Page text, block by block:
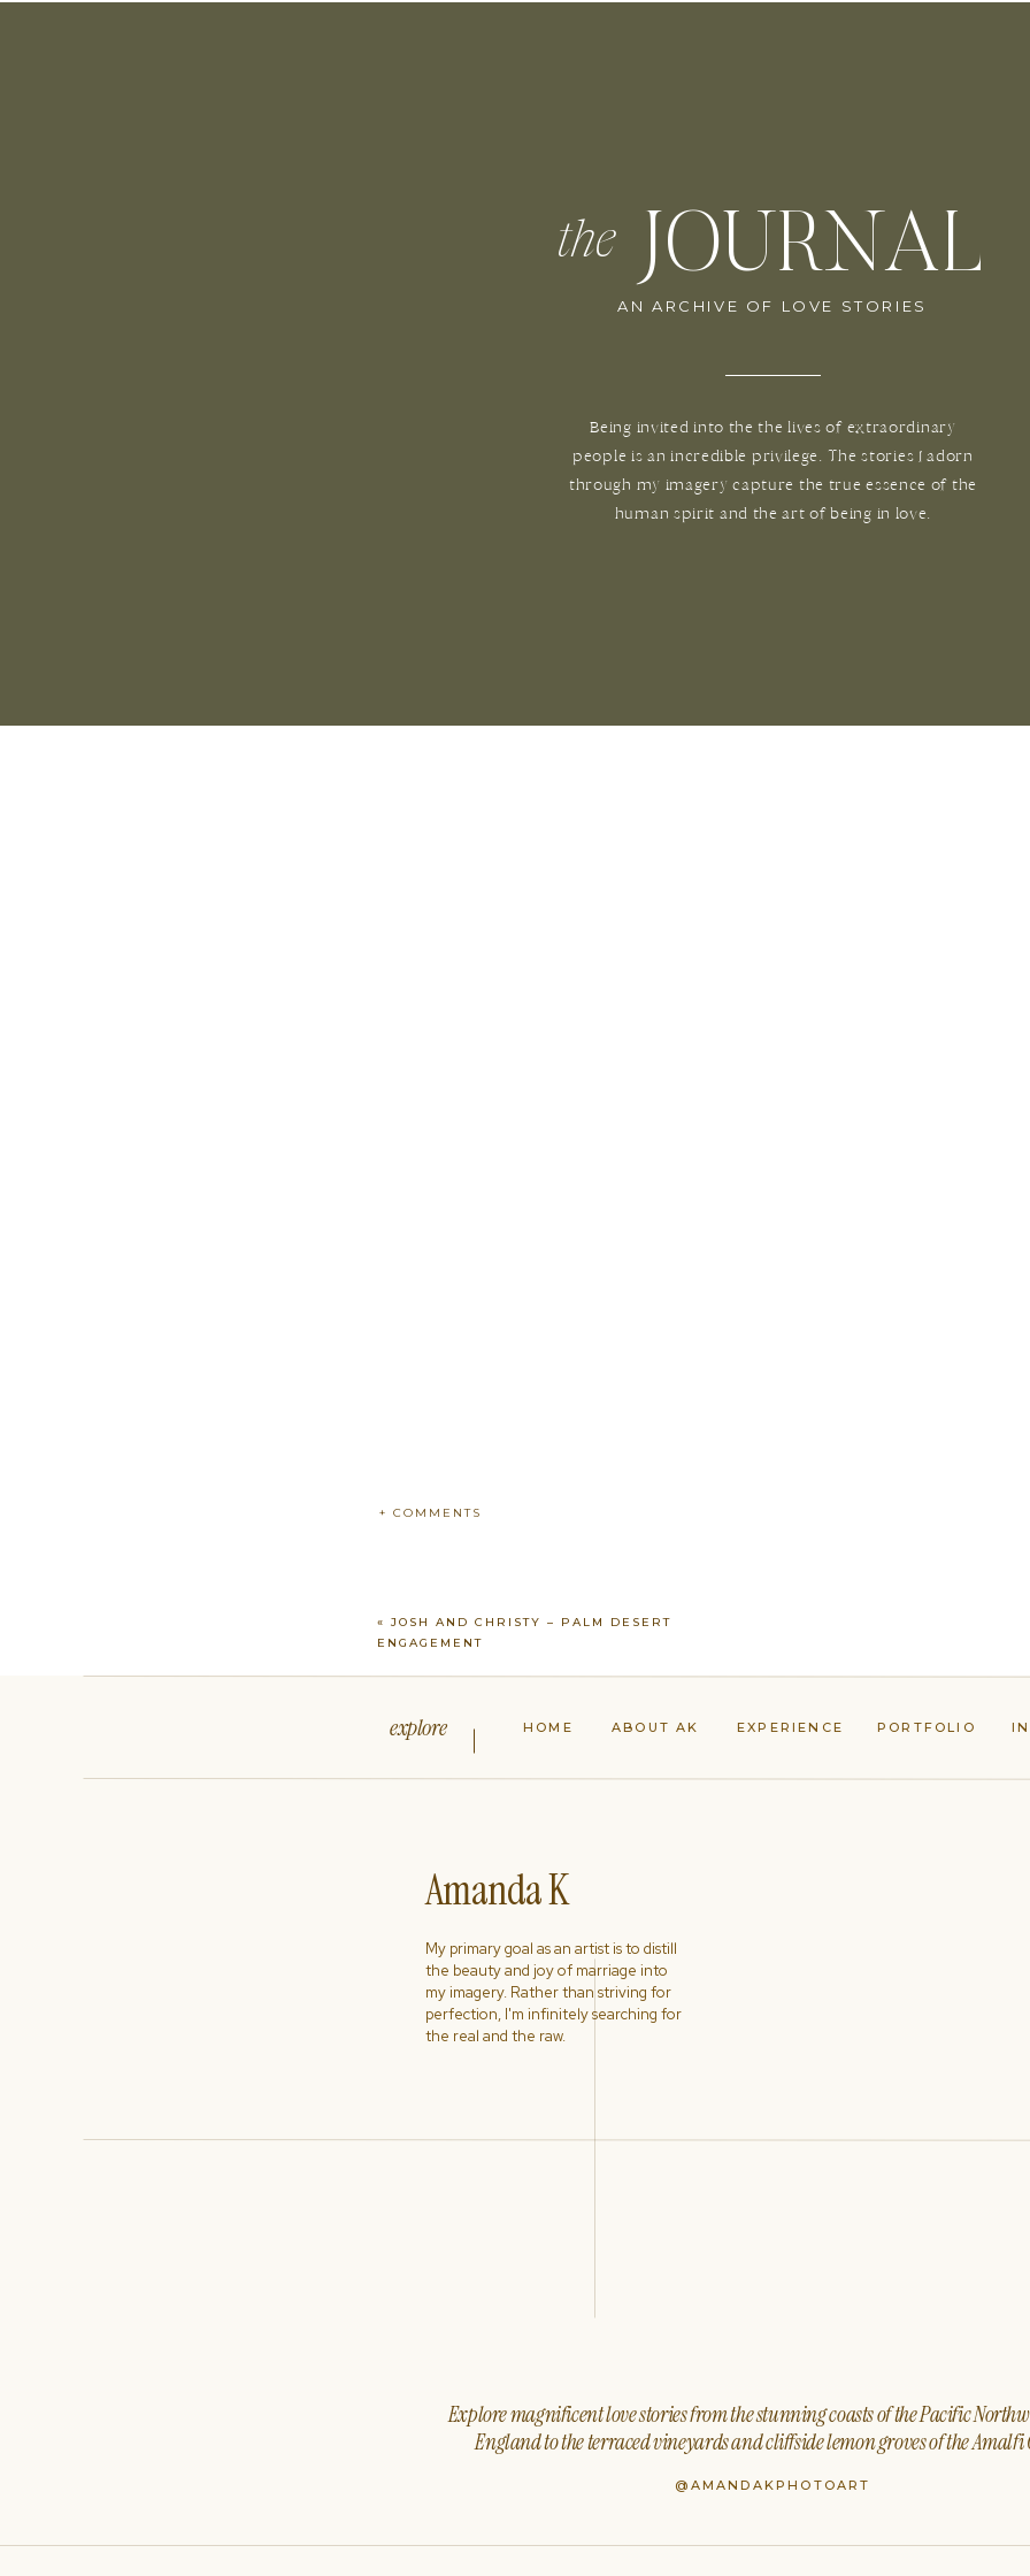
the JOURNAL
AN ARCHIVE OF LOVE STORIES
Being invited into the the lives of extraordinary
people is an incredible privilege. The stories I adorn
through my imagery capture the true essence of the
human spirit and the art of being in love.
+ COMMENTS
«JOSH AND CHRISTY – PALM DESERT
ENGAGEMENT
@AMANDAKPHOTOART
Explore magnificent love stories from the stunning coasts of the Pacific
England to the terraced vineyards and cliffside lemon groves of the Amalfi
My primary goal as an artist is to distill
the beauty and joy of marriage into
my imagery. Rather than striving for
perfection, I'm infinitely searching for
the real and the raw.
Amanda K
PORTFOLIO
EXPERIENCE
ABOUT AK
HOME
explore